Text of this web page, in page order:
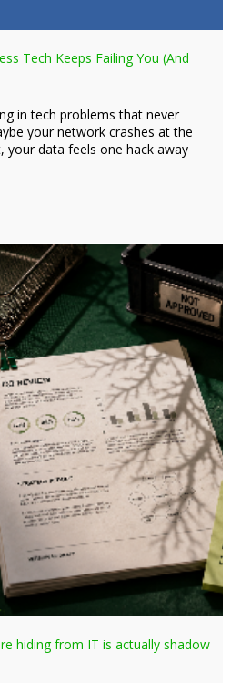
Tech Keeps Failing You (And
in tech problems that never
your network crashes at the
your data feels one hack away
hiding from IT is actually shadow